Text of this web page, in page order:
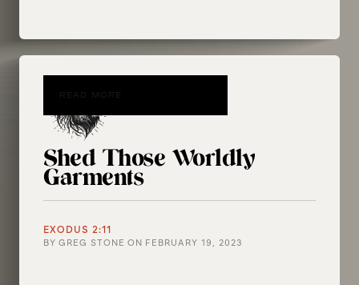
Shed Those Worldly
Garments
EXODUS 2:11
BY GREG STONE ON FEBRUARY 19, 2023
READ MORE